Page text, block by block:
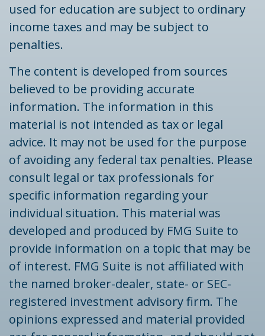
used for education are subject to ordinary
income taxes and may be subject to
penalties.
The content is developed from sources
believed to be providing accurate
information. The information in this
material is not intended as tax or legal
advice. It may not be used for the purpose
of avoiding any federal tax penalties. Please
consult legal or tax professionals for
specific information regarding your
individual situation. This material was
developed and produced by FMG Suite to
provide information on a topic that may be
of interest. FMG Suite is not affiliated with
the named broker-dealer, state- or SEC-
registered investment advisory firm. The
opinions expressed and material provided